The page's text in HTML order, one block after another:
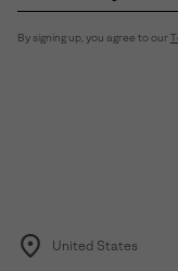
By signing up, you agree to our
United States